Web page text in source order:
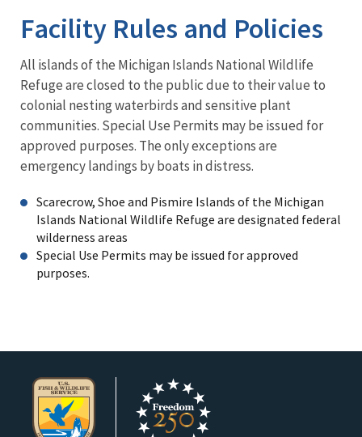
Facility Rules and Policies
All islands of the Michigan Islands National Wildlife
Refuge are closed to the public due to their value to
colonial nesting waterbirds and sensitive plant
communities. Special Use Permits may be issued for
approved purposes. The only exceptions are
emergency landings by boats in distress.
Scarecrow, Shoe and Pismire Islands of the Michigan
Islands National Wildlife Refuge are designated federal
wilderness areas
Special Use Permits may be issued for approved
purposes.